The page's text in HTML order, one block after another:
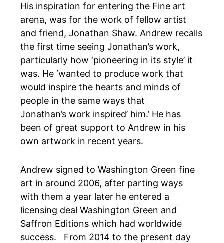
His inspiration for entering the Fine art
arena, was for the work of fellow artist
and friend, Jonathan Shaw. Andrew recalls
the first time seeing Jonathan’s work,
particularly how ‘pioneering in its style’ it
was. He ‘wanted to produce work that
would inspire the hearts and minds of
people in the same ways that
Jonathan’s work inspired’ him.’ He has
been of great support to Andrew in his
own artwork in recent years.
Andrew signed to Washington Green fine
art in around 2006, after parting ways
with them a year later he entered a
licensing deal Washington Green and
Saffron Editions which had worldwide
success. From 2014 to the present day